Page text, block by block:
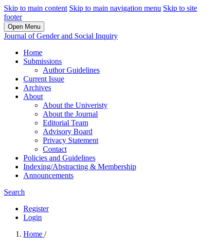
Skip to main content Skip to main navigation menu Skip to site
footer
Open Menu
Journal of Gender and Social Inquiry
Home
Submissions
Author Guidelines
Current Issue
Archives
About
About the Univeristy
About the Journal
Editorial Team
Advisory Board
Privacy Statement
Contact
Policies and Guidelines
Indexing/Abstracting & Membership
Announcements
Search
Register
Login
Home /